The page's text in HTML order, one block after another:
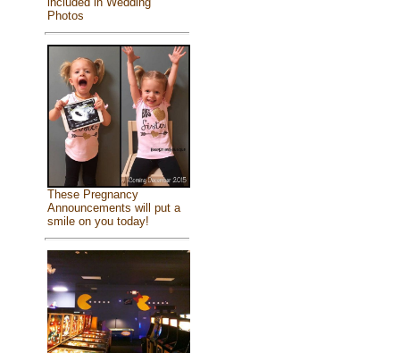
Photos
These Pregnancy
Announcements will put a
smile on you today!